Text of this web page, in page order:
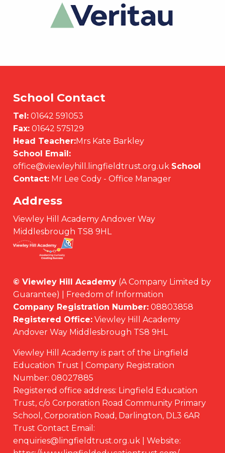
School Contact
Tel: 01642 591053
Fax: 01642 575129
Head Teacher:Mrs Kate Barkley
School Email:
office@viewleyhill.lingfieldtrust.org.uk School
Contact: Mr Lee Cody - Office Manager
Address
Viewley Hill Academy Andover Way
Middlesbrough TS8 9HL
© Viewley Hill Academy (A Company Limited by
Guarantee) | Freedom of Information
Company Registration Number: 08803858
Registered Office: Viewley Hill Academy
Andover Way Middlesbrough TS8 9HL
Viewley Hill Academy is part of the Lingfield
Education Trust | Company Registration
Number: 08027885
Registered office address: Lingfield Education
Trust, c/o Corporation Road Community Primary
School, Corporation Road, Darlington, DL3 6AR
Trust Contact Email:
enquiries@lingfieldtrust.org.uk | Website: